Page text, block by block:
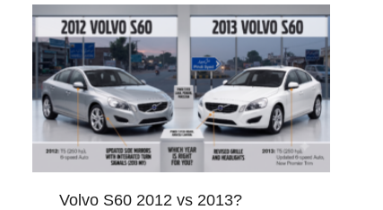
Volvo S60 2012 vs 2013?